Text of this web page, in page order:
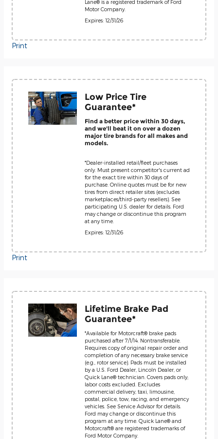
Lane® is a registered trademark of Ford
Motor Company.
Expires: 12/31/26
Print
Low Price Tire
Guarantee*
Find a better price within 30 days,
and we'll beat it on over a dozen
major tire brands for all makes and
models.
*Dealer-installed retail/fleet purchases
only. Must present competitor's current ad
for the exact tire within 30 days of
purchase. Online quotes must be for new
tires from direct retailer sites (excludes
marketplaces/third-party resellers). See
participating U.S. dealer for details. Ford
may change or discontinue this program
at any time.
Expires: 12/31/26
Print
Lifetime Brake Pad
Guarantee*
*Available for Motorcraft® brake pads
purchased after 7/1/14. Nontransferable.
Requires copy of original repair order and
completion of any necessary brake service
(e.g., rotor service). Pads must be installed
by a U.S. Ford Dealer, Lincoln Dealer, or
Quick Lane® technician. Covers pads only;
labor costs excluded. Excludes
commercial delivery, taxi, limousine,
postal, police, tow, racing, and emergency
vehicles. See Service Advisor for details.
Ford may change or discontinue this
program at any time. Quick Lane® and
Motorcraft® are registered trademarks of
Ford Motor Company.